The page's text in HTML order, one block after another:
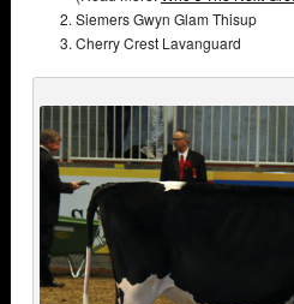
Siemers Gwyn Glam Thisup
Cherry Crest Lavanguard